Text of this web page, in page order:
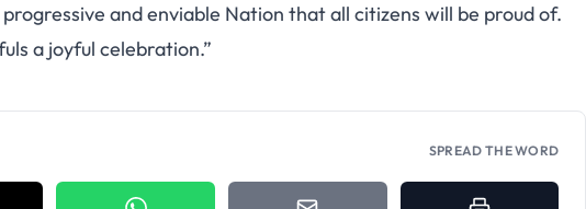
and enviable Nation that all citizens will be proud of.
a joyful celebration.”
SPREAD THE WORD